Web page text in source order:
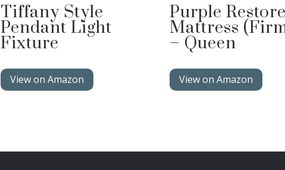
Tiffany Style
Pendant Light
Fixture
View on Amazon
Purple Restore
Mattress
– Queen
View on Amazon